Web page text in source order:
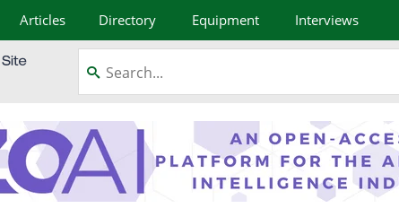
Articles Directory Equipment Interviews